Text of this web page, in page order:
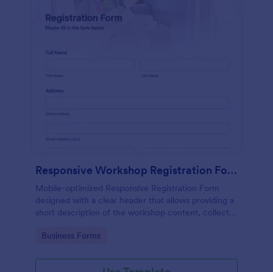
Responsive Workshop Registration Form
Mobile-optimized Responsive Registration Form
designed with a clear header that allows providing a
short description of the workshop content, collects
and add further comments.
Go to Category:
Business Forms